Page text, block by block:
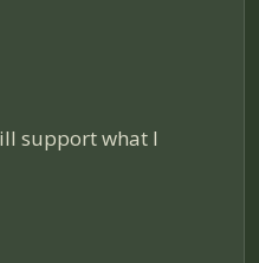
support what I